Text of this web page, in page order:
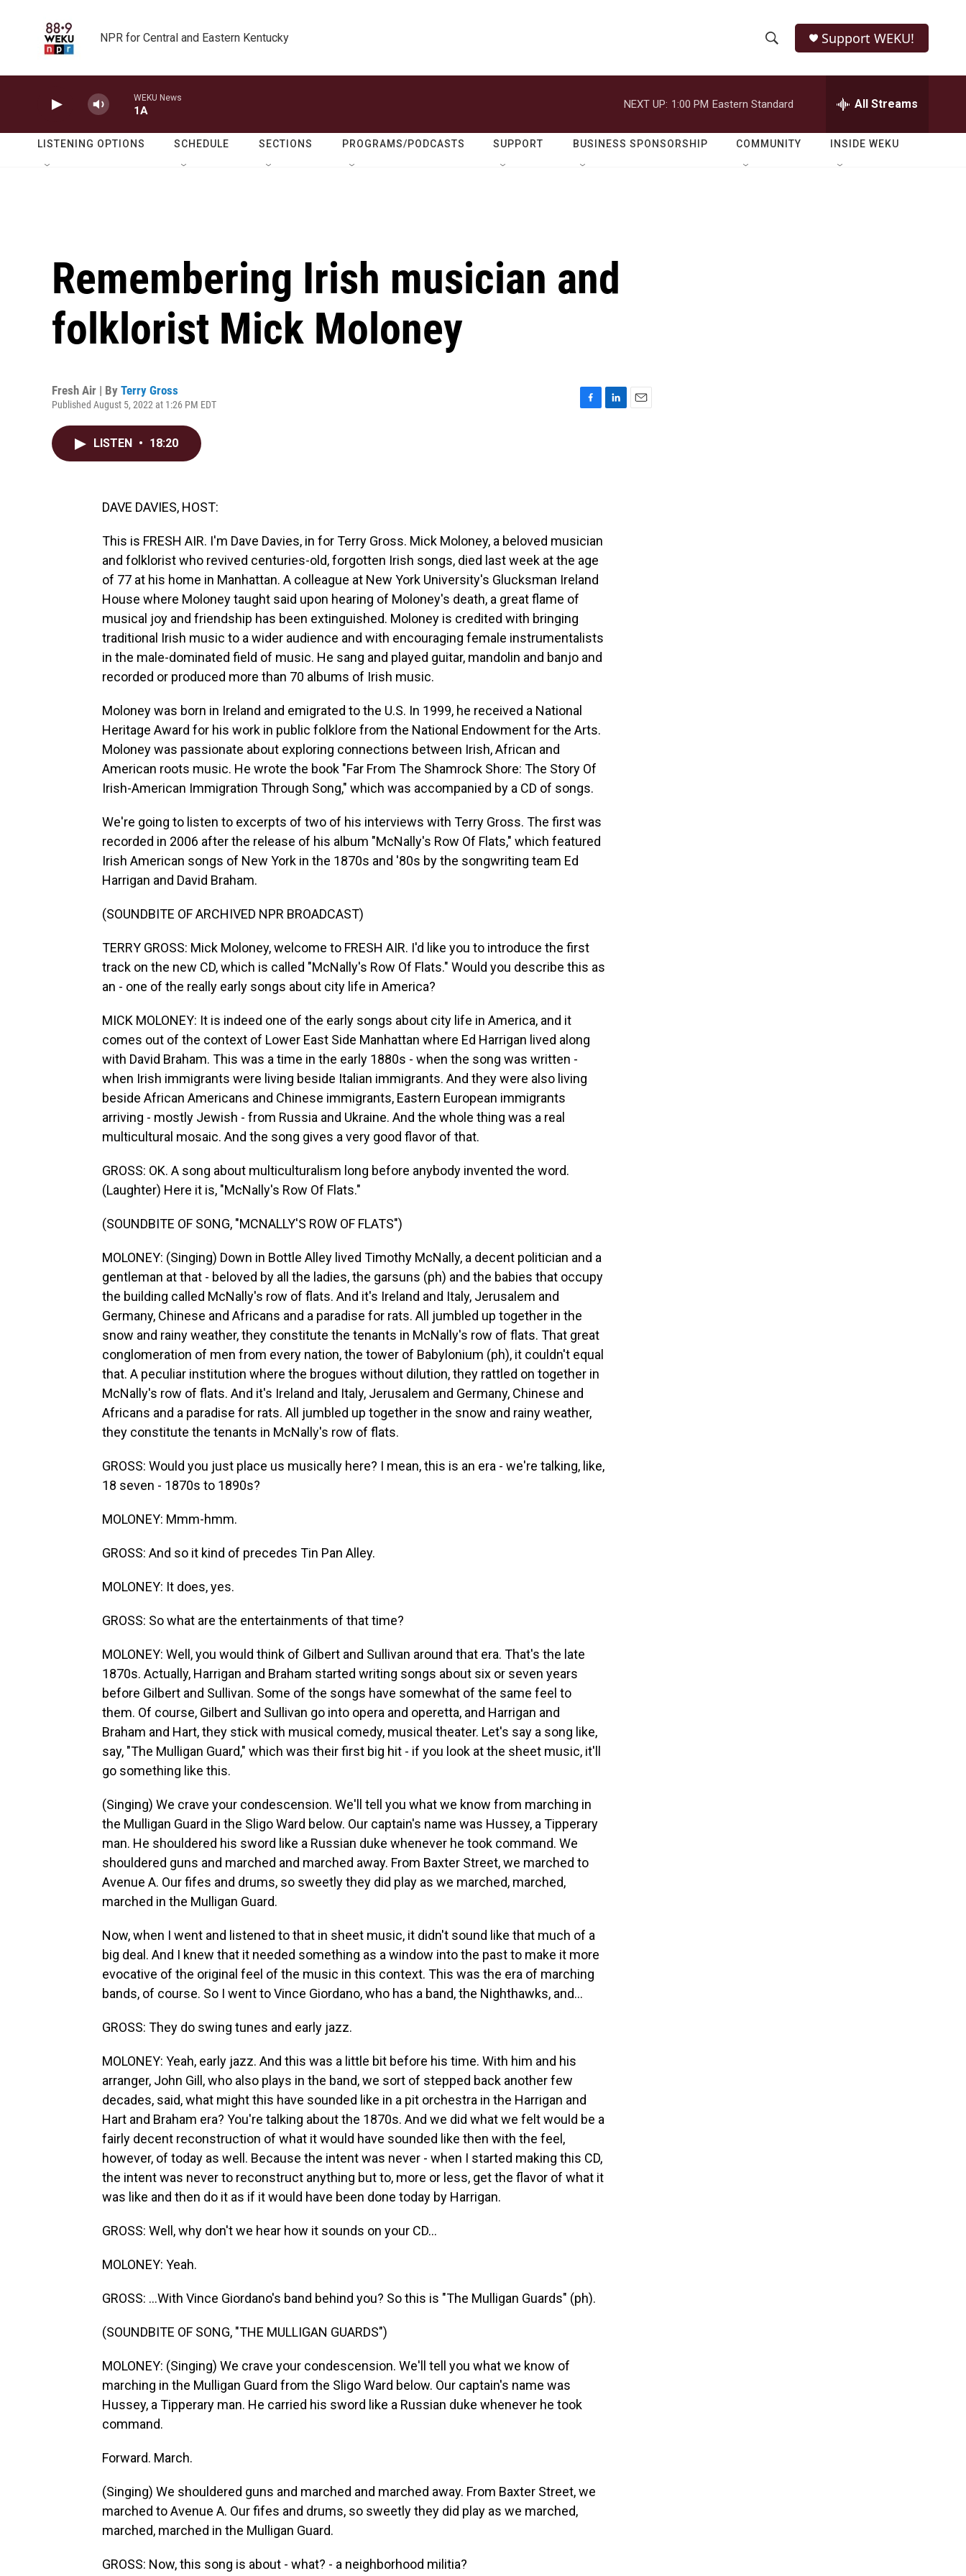
NPR for Central and Eastern Kentucky
h
o
w
e
r
h
Q
Support WEKU!
WEKU News
1A
NEXT UP: 1:00 PM Eastern Standard All Streams
LISTENING OPTIONS SCHEDULE SECTIONS PROGRAMS/PODCASTS SUPPORT BUSINESS SPONSORSHIP COMMUNITY INSIDE WEKU
Remembering Irish musician and
folklorist Mick Moloney
Fresh Air | By Terry Gross
Published August 5, 2022 at 1:26 PM EDT
LISTEN • 18:20
DAVE DAVIES, HOST:
This is FRESH AIR. I'm Dave Davies, in for Terry Gross. Mick Moloney, a beloved musician
and folklorist who revived centuries-old, forgotten Irish songs, died last week at the age
of 77 at his home in Manhattan. A colleague at New York University's Glucksman Ireland
House where Moloney taught said upon hearing of Moloney's death, a great flame of
musical joy and friendship has been extinguished. Moloney is credited with bringing
traditional Irish music to a wider audience and with encouraging female instrumentalists
in the male-dominated field of music. He sang and played guitar, mandolin and banjo and
recorded or produced more than 70 albums of Irish music.
Moloney was born in Ireland and emigrated to the U.S. In 1999, he received a National
Heritage Award for his work in public folklore from the National Endowment for the Arts.
Moloney was passionate about exploring connections between Irish, African and
American roots music. He wrote the book "Far From The Shamrock Shore: The Story Of
Irish-American Immigration Through Song," which was accompanied by a CD of songs.
We're going to listen to excerpts of two of his interviews with Terry Gross. The first was
recorded in 2006 after the release of his album "McNally's Row Of Flats," which featured
Irish American songs of New York in the 1870s and '80s by the songwriting team Ed
Harrigan and David Braham.
(SOUNDBITE OF ARCHIVED NPR BROADCAST)
TERRY GROSS: Mick Moloney, welcome to FRESH AIR. I'd like you to introduce the first
track on the new CD, which is called "McNally's Row Of Flats." Would you describe this as
an - one of the really early songs about city life in America?
MICK MOLONEY: It is indeed one of the early songs about city life in America, and it
comes out of the context of Lower East Side Manhattan where Ed Harrigan lived along
with David Braham. This was a time in the early 1880s - when the song was written -
when Irish immigrants were living beside Italian immigrants. And they were also living
beside African Americans and Chinese immigrants, Eastern European immigrants
arriving - mostly Jewish - from Russia and Ukraine. And the whole thing was a real
multicultural mosaic. And the song gives a very good flavor of that.
GROSS: OK. A song about multiculturalism long before anybody invented the word.
(Laughter) Here it is, "McNally's Row Of Flats."
(SOUNDBITE OF SONG, "MCNALLY'S ROW OF FLATS")
MOLONEY: (Singing) Down in Bottle Alley lived Timothy McNally, a decent politician and a
gentleman at that - beloved by all the ladies, the garsuns (ph) and the babies that occupy
the building called McNally's row of flats. And it's Ireland and Italy, Jerusalem and
Germany, Chinese and Africans and a paradise for rats. All jumbled up together in the
snow and rainy weather, they constitute the tenants in McNally's row of flats. That great
conglomeration of men from every nation, the tower of Babylonium (ph), it couldn't equal
that. A peculiar institution where the brogues without dilution, they rattled on together in
McNally's row of flats. And it's Ireland and Italy, Jerusalem and Germany, Chinese and
Africans and a paradise for rats. All jumbled up together in the snow and rainy weather,
they constitute the tenants in McNally's row of flats.
GROSS: Would you just place us musically here? I mean, this is an era - we're talking, like,
18 seven - 1870s to 1890s?
MOLONEY: Mmm-hmm.
GROSS: And so it kind of precedes Tin Pan Alley.
MOLONEY: It does, yes.
GROSS: So what are the entertainments of that time?
MOLONEY: Well, you would think of Gilbert and Sullivan around that era. That's the late
1870s. Actually, Harrigan and Braham started writing songs about six or seven years
before Gilbert and Sullivan. Some of the songs have somewhat of the same feel to
them. Of course, Gilbert and Sullivan go into opera and operetta, and Harrigan and
Braham and Hart, they stick with musical comedy, musical theater. Let's say a song like,
say, "The Mulligan Guard," which was their first big hit - if you look at the sheet music, it'll
go something like this.
(Singing) We crave your condescension. We'll tell you what we know from marching in
the Mulligan Guard in the Sligo Ward below. Our captain's name was Hussey, a Tipperary
man. He shouldered his sword like a Russian duke whenever he took command. We
shouldered guns and marched and marched away. From Baxter Street, we marched to
Avenue A. Our fifes and drums, so sweetly they did play as we marched, marched,
marched in the Mulligan Guard.
Now, when I went and listened to that in sheet music, it didn't sound like that much of a
big deal. And I knew that it needed something as a window into the past to make it more
evocative of the original feel of the music in this context. This was the era of marching
bands, of course. So I went to Vince Giordano, who has a band, the Nighthawks, and...
GROSS: They do swing tunes and early jazz.
MOLONEY: Yeah, early jazz. And this was a little bit before his time. With him and his
arranger, John Gill, who also plays in the band, we sort of stepped back another few
decades, said, what might this have sounded like in a pit orchestra in the Harrigan and
Hart and Braham era? You're talking about the 1870s. And we did what we felt would be a
fairly decent reconstruction of what it would have sounded like then with the feel,
however, of today as well. Because the intent was never - when I started making this CD,
the intent was never to reconstruct anything but to, more or less, get the flavor of what it
was like and then do it as if it would have been done today by Harrigan.
GROSS: Well, why don't we hear how it sounds on your CD...
MOLONEY: Yeah.
GROSS: ...With Vince Giordano's band behind you? So this is "The Mulligan Guards" (ph).
(SOUNDBITE OF SONG, "THE MULLIGAN GUARDS")
MOLONEY: (Singing) We crave your condescension. We'll tell you what we know of
marching in the Mulligan Guard from the Sligo Ward below. Our captain's name was
Hussey, a Tipperary man. He carried his sword like a Russian duke whenever he took
command.
Forward. March.
(Singing) We shouldered guns and marched and marched away. From Baxter Street, we
marched to Avenue A. Our fifes and drums, so sweetly they did play as we marched,
marched, marched in the Mulligan Guard.
GROSS: Now, this song is about - what? - a neighborhood militia?